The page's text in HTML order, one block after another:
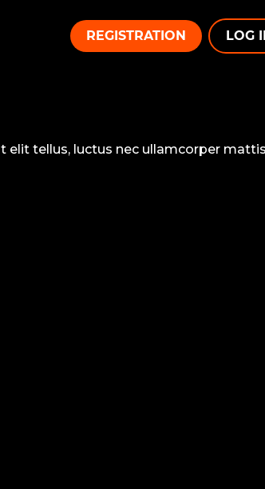
REGISTRATION LOG
tellus, luctus nec ullamcorper